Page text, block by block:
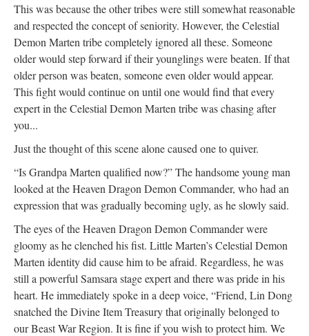
This was because the other tribes were still somewhat reasonable
and respected the concept of seniority. However, the Celestial
Demon Marten tribe completely ignored all these. Someone
older would step forward if their younglings were beaten. If that
older person was beaten, someone even older would appear.
This fight would continue on until one would find that every
expert in the Celestial Demon Marten tribe was chasing after
you...
Just the thought of this scene alone caused one to quiver.
“Is Grandpa Marten qualified now?” The handsome young man
looked at the Heaven Dragon Demon Commander, who had an
expression that was gradually becoming ugly, as he slowly said.
The eyes of the Heaven Dragon Demon Commander were
gloomy as he clenched his fist. Little Marten’s Celestial Demon
Marten identity did cause him to be afraid. Regardless, he was
still a powerful Samsara stage expert and there was pride in his
heart. He immediately spoke in a deep voice, “Friend, Lin Dong
snatched the Divine Item Treasury that originally belonged to
our Beast War Region. It is fine if you wish to protect him. We